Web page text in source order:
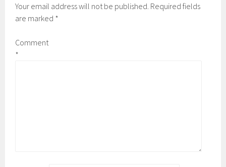
Your email address will not be published. Required fields
are marked *
Comment
*